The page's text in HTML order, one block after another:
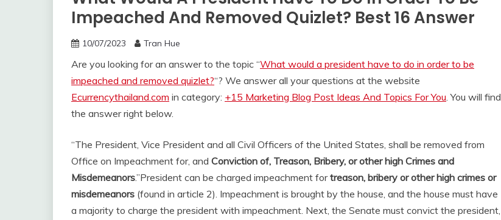
Impeached And Removed Quizlet? Best 16 Answer
10/07/2023 Tran Hue
Are you looking for an answer to the topic “What would a president have to do in order to be
impeached and removed quizlet?“? We answer all your questions at the website
Ecurrencythailand.com in category: +15 Marketing Blog Post Ideas And Topics For You. You will find
the answer right below.
“The President, Vice President and all Civil Officers of the United States, shall be removed from
Office on Impeachment for, and Conviction of, Treason, Bribery, or other high Crimes and
Misdemeanors.”President can be charged impeachment fortreason, bribery or other high crimes or
misdemeanors (found in article 2). Impeachment is brought by the house, and the house must have
a majority to charge the president with impeachment. Next, the Senate must convict the president,